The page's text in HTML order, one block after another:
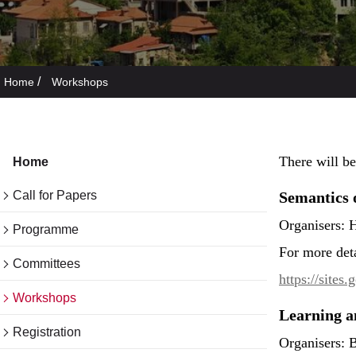
Home / Workshops
Home
Call for Papers
Programme
Committees
Workshops
Registration
There will
Semantics
Organisers:
For more
https://
Learning
Organisers: